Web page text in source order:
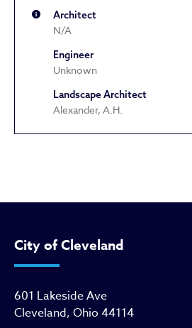
Architect
N/A
Engineer
Unknown
Landscape Architect
Alexander, A.H.
City of Cleveland
601 Lakeside Ave
Cleveland, Ohio 44114